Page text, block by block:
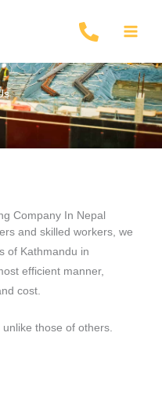
Company In Nepal
and skilled workers, we
of Kathmandu in
efficient manner,
cost.
those of others.